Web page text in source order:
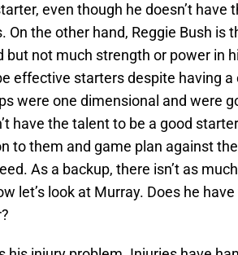
even though he doesn’t have
On the other hand, Reggie Bush is
but not much strength or power in
effective starters despite having a
were one dimensional and were
have the talent to be a good
to them and game plan against
As a backup, there isn’t as
let’s look at Murray. Does he